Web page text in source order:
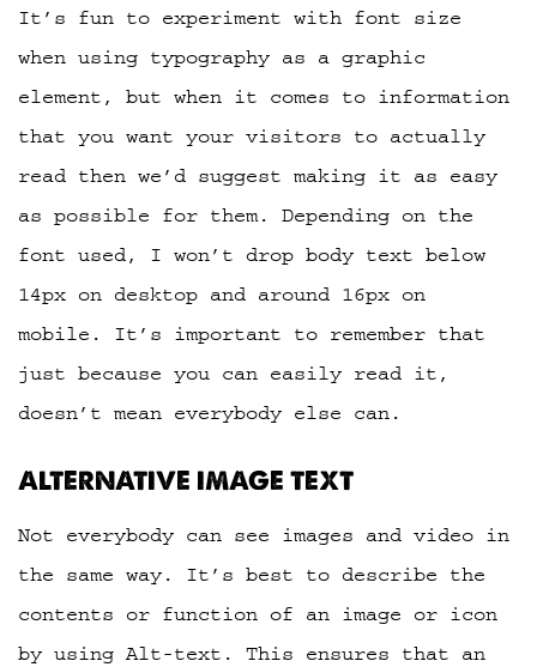
It’s fun to experiment with font size
when using typography as a graphic
element, but when it comes to information
that you want your visitors to actually
read then we’d suggest making it as easy
as possible for them. Depending on the
font used, I won’t drop body text below
14px on desktop and around 16px on
mobile. It’s important to remember that
just because you can easily read it,
doesn’t mean everybody else can.
ALTERNATIVE IMAGE TEXT
Not everybody can see images and video in
the same way. It’s best to describe the
contents or function of an image or icon
by using Alt-text. This ensures that an